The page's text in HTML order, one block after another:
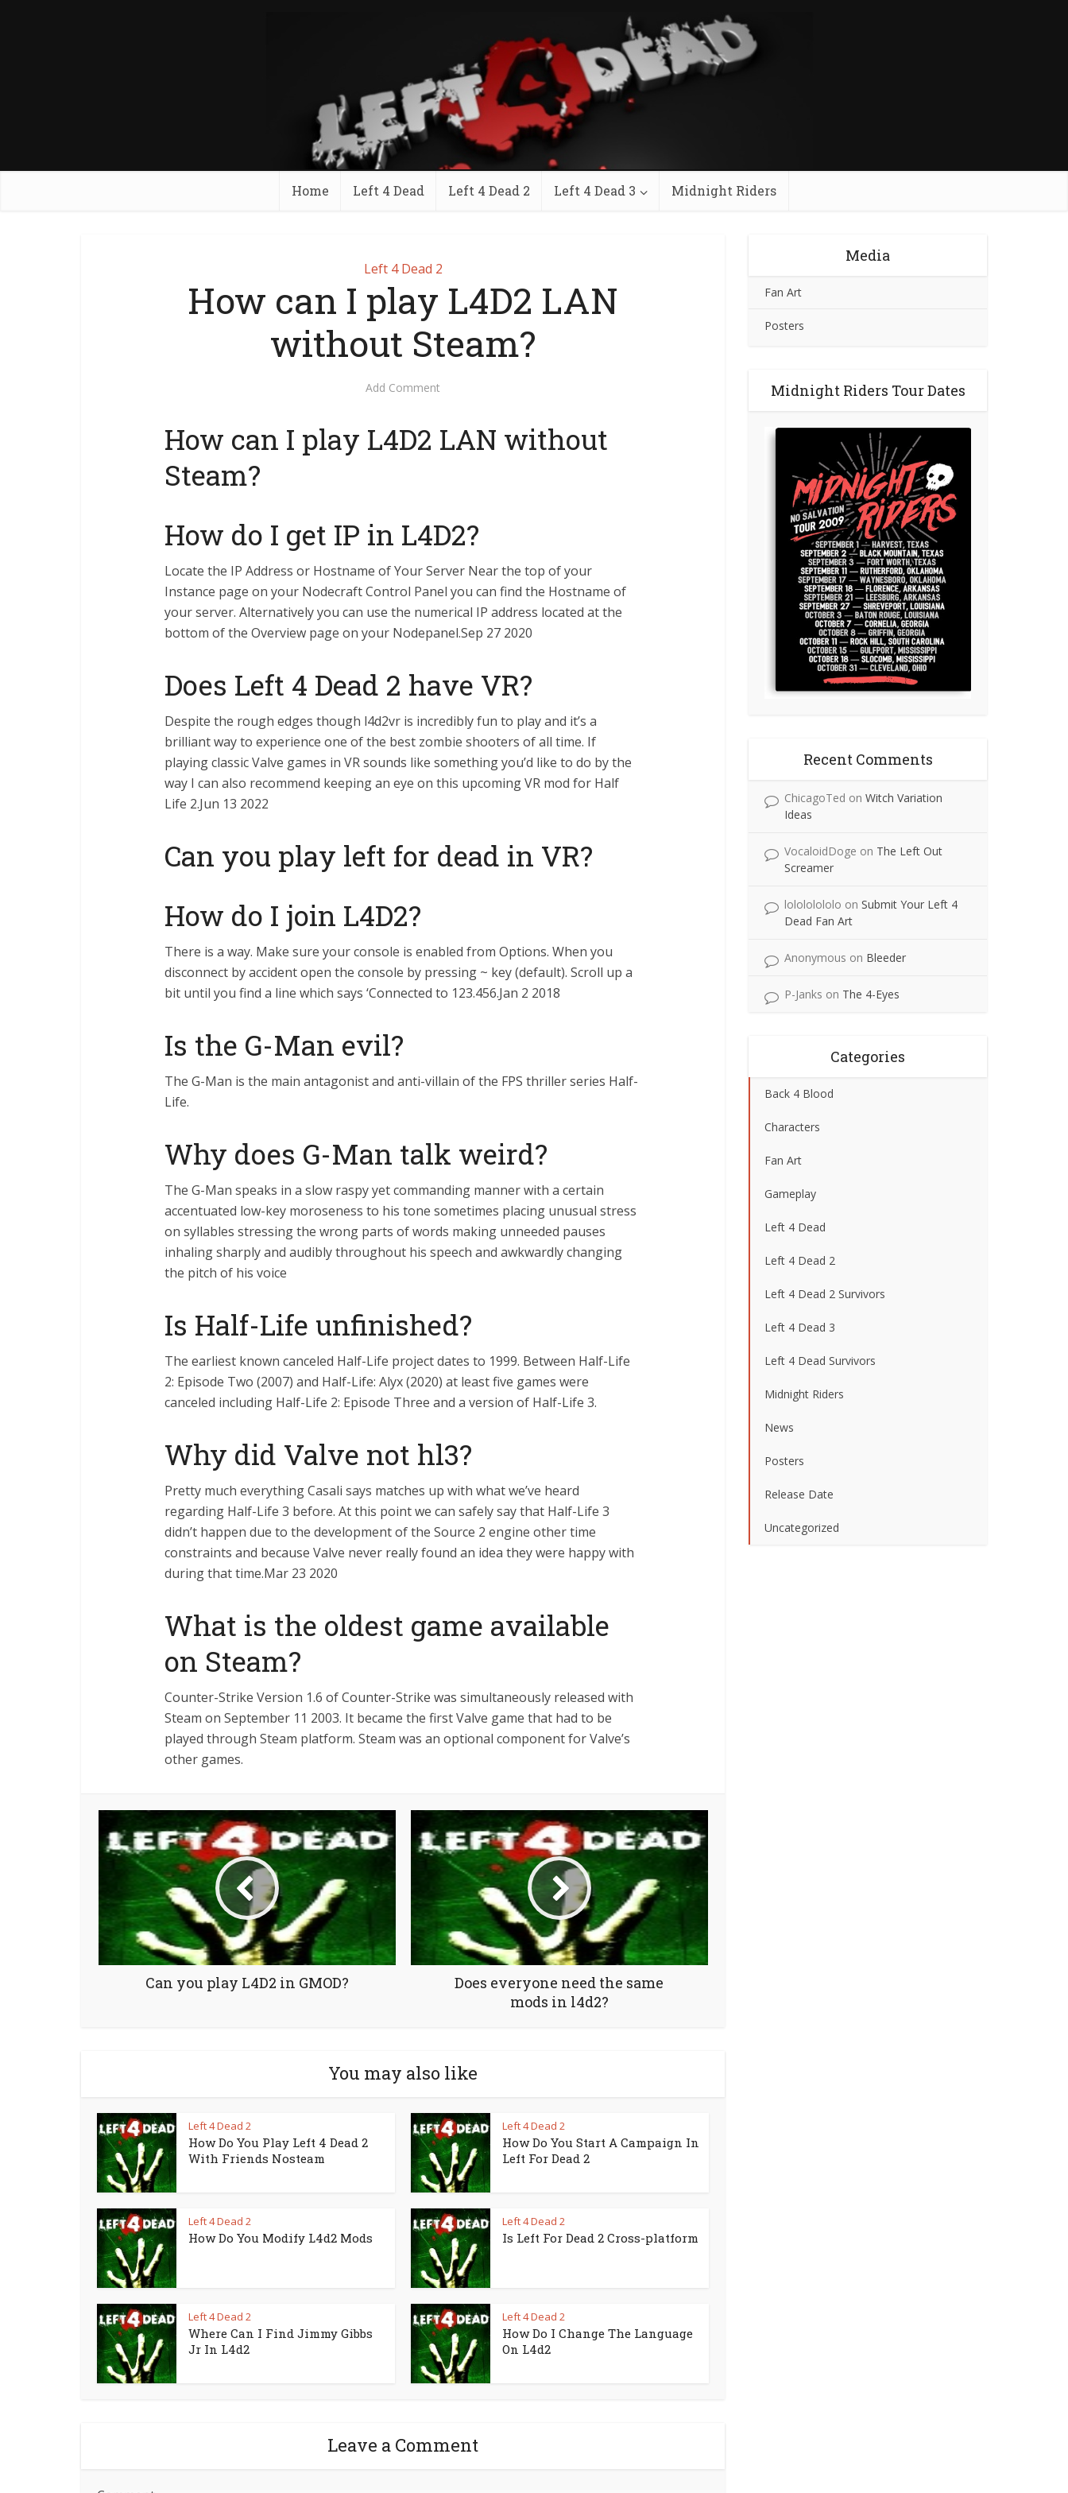
Home Left 4 Dead Left 4 Dead 2 Left 4 Dead 3 Midnight Riders
Left 4 Dead 2
How can I play L4D2 LAN
without Steam?
Add Comment
How can I play L4D2 LAN without
Steam?
How do I get IP in L4D2?
Locate the IP Address or Hostname of Your Server Near the top of your
Instance page on your Nodecraft Control Panel you can find the Hostname of
your server. Alternatively you can use the numerical IP address located at the
bottom of the Overview page on your Nodepanel.Sep 27 2020
Does Left 4 Dead 2 have VR?
Despite the rough edges though l4d2vr is incredibly fun to play and it’s a
brilliant way to experience one of the best zombie shooters of all time. If
playing classic Valve games in VR sounds like something you’d like to do by the
way I can also recommend keeping an eye on this upcoming VR mod for Half
Life 2.Jun 13 2022
Can you play left for dead in VR?
How do I join L4D2?
There is a way. Make sure your console is enabled from Options. When you
disconnect by accident open the console by pressing ~ key (default). Scroll up a
bit until you find a line which says ‘Connected to 123.456.Jan 2 2018
Is the G-Man evil?
The G-Man is the main antagonist and anti-villain of the FPS thriller series Half-
Life.
Why does G-Man talk weird?
The G-Man speaks in a slow raspy yet commanding manner with a certain
accentuated low-key moroseness to his tone sometimes placing unusual stress
on syllables stressing the wrong parts of words making unneeded pauses
inhaling sharply and audibly throughout his speech and awkwardly changing
the pitch of his voice
Is Half-Life unfinished?
The earliest known canceled Half-Life project dates to 1999. Between Half-Life
2: Episode Two (2007) and Half-Life: Alyx (2020) at least five games were
canceled including Half-Life 2: Episode Three and a version of Half-Life 3.
Why did Valve not hl3?
Pretty much everything Casali says matches up with what we’ve heard
regarding Half-Life 3 before. At this point we can safely say that Half-Life 3
didn’t happen due to the development of the Source 2 engine other time
constraints and because Valve never really found an idea they were happy with
during that time.Mar 23 2020
What is the oldest game available
on Steam?
Counter-Strike Version 1.6 of Counter-Strike was simultaneously released with
Steam on September 11 2003. It became the first Valve game that had to be
played through Steam platform. Steam was an optional component for Valve’s
other games.
Can you play L4D2 in GMOD?
Does everyone need the same
mods in l4d2?
You may also like
Left 4 Dead 2
How Do You Play Left 4 Dead 2
With Friends Nosteam
Left 4 Dead 2
How Do You Start A Campaign In
Left For Dead 2
Left 4 Dead 2
How Do You Modify L4d2 Mods
Left 4 Dead 2
Is Left For Dead 2 Cross-platform
Left 4 Dead 2
Where Can I Find Jimmy Gibbs
Jr In L4d2
Left 4 Dead 2
How Do I Change The Language
On L4d2
Leave a Comment
Media
Fan Art
Posters
Midnight Riders Tour Dates
Recent Comments
ChicagoTed on Witch Variation
Ideas
VocaloidDoge on The Left Out
Screamer
lolololololo on Submit Your Left 4
Dead Fan Art
Anonymous on Bleeder
P-Janks on The 4-Eyes
Categories
Back 4 Blood
Characters
Fan Art
Gameplay
Left 4 Dead
Left 4 Dead 2
Left 4 Dead 2 Survivors
Left 4 Dead 3
Left 4 Dead Survivors
Midnight Riders
News
Posters
Release Date
Uncategorized